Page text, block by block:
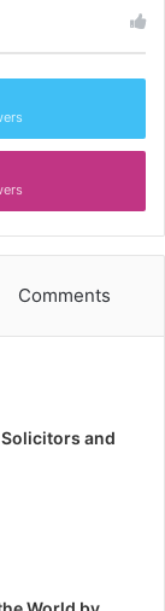
Comments
Solicitors and